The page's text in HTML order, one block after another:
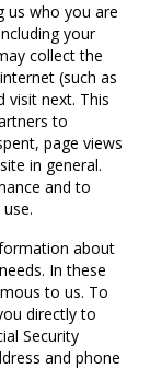
us who you are
your
collect the
(such as
visit next. This
to
page views
in general.
and to
about
In these
to us. To
directly to
Security
and phone